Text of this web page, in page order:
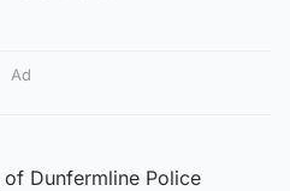
Ad
Dunfermline Police